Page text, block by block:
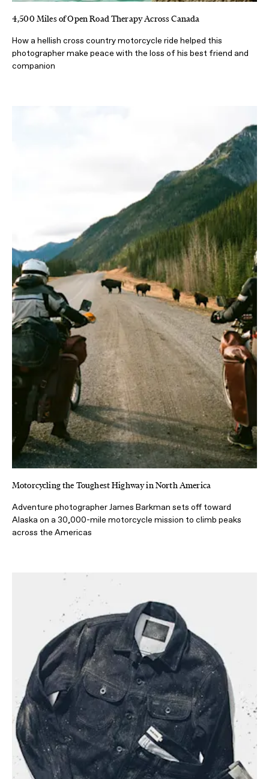
4,500 Miles of Open Road Therapy Across Canada
How a hellish cross country motorcycle ride helped this
photographer make peace with the loss of his best friend and
companion
Motorcycling the Toughest Highway in North America
Adventure photographer James Barkman sets off toward
Alaska on a 30,000-mile motorcycle mission to climb peaks
across the Americas